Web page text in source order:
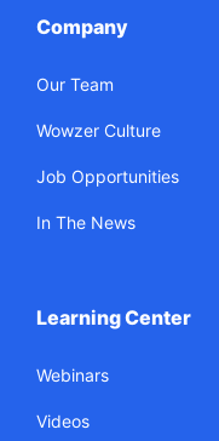
Company
Our Team
Wowzer Culture
Job Opportunities
In The News
Learning Center
Webinars
Videos